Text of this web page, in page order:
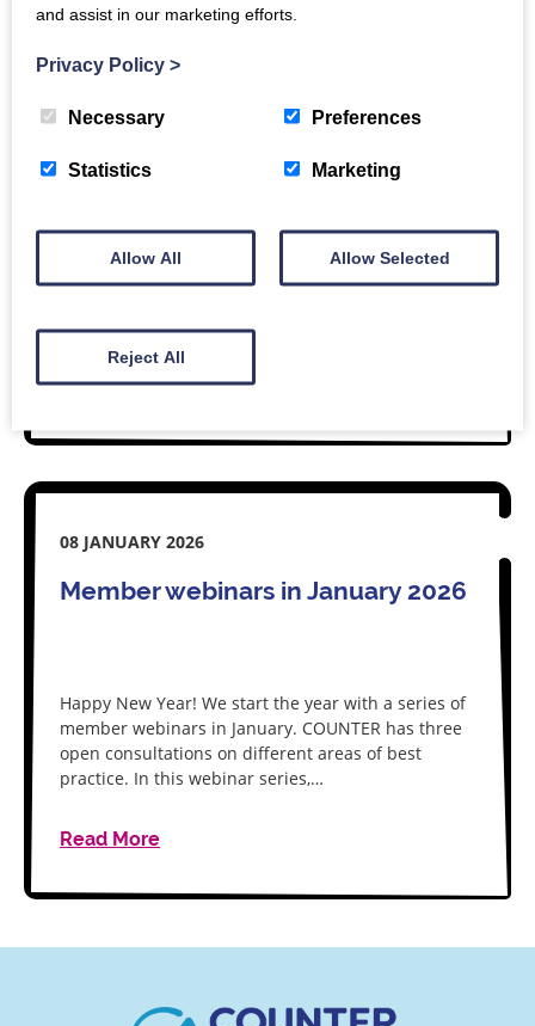
Find us at: Charleston Asia
Tasha will be in Bangkok for the first ever
to the event…
Read More
08 JANUARY 2026
Member webinars in January 2026
Happy New Year! We start the year with a series of
member webinars in January. COUNTER has three
open consultations on different areas of best
practice. In this webinar series,…
Read More
and assist in our marketing efforts.
Privacy Policy >
Necessary Preferences
Statistics Marketing
Allow All Allow Selected
Reject All